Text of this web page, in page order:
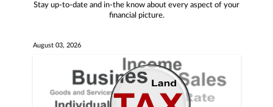
Stay up-to-date and in-the know about every aspect of your
financial picture.
August 03, 2026